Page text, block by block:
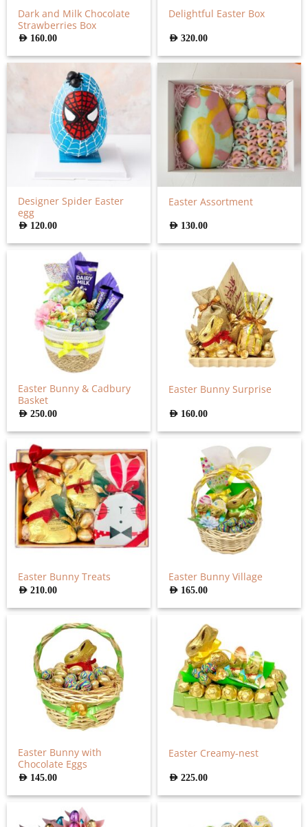
Dark and Milk Chocolate
Strawberries Box
AED 160.00
Delightful Easter Box
AED320.00
Designer Spider Easter
egg
AED 120.00
Easter Assortment
AED 130.00
Easter Bunny & Cadbury
Basket
AED250.00
Easter Bunny Surprise
AED 160.00
Easter Bunny Treats
AED210.00
Easter Bunny Village
AED 165.00
Easter Bunny with
Chocolate Eggs
AED 145.00
Easter Creamy-nest
AED225.00